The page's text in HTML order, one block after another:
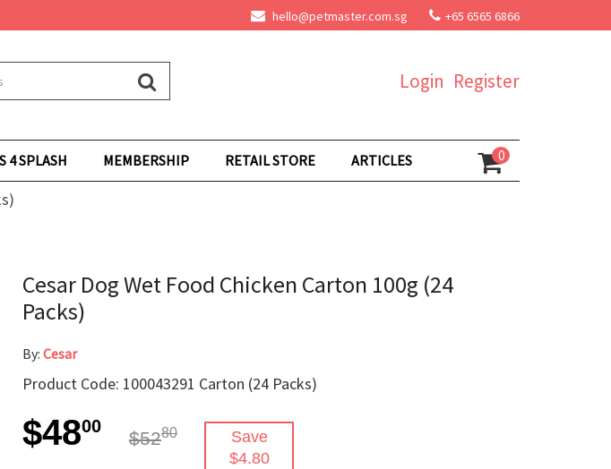
hello@petmaster.com.sg +65 6565 6866
Register
Login
4 SPLASH MEMBERSHIP RETAIL STORE ARTICLES 0
Cesar Dog Wet Food Chicken Carton 100g (24
Packs)
By: Cesar
Product Code: 100043291 Carton (24 Packs)
$4800
$5280
Save
$4.80